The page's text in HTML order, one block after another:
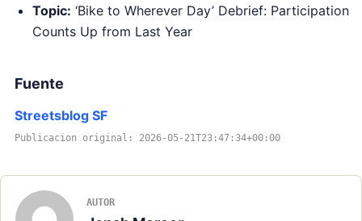
Topic: ‘Bike to Wherever Day’ Debrief: Participation
Counts Up from Last Year
Fuente
Streetsblog SF
Publicacion original: 2026-05-21T23:47:34+00:00
AUTOR